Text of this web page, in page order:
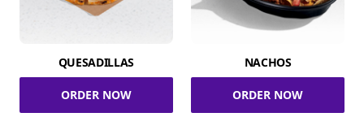
QUESADILLAS
ORDER NOW
NACHOS
ORDER NOW